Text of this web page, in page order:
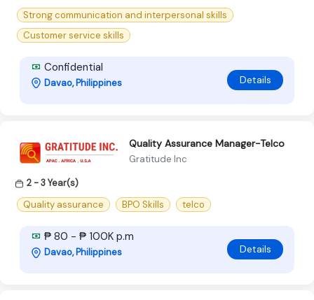
Strong communication and interpersonal skills
Customer service skills
Confidential
Davao, Philippines Details
Quality Assurance Manager-Telco
Gratitude Inc
2 - 3 Year(s)
Quality assurance
BPO Skills telco
₱ 80 - ₱ 100K p.m
Davao, Philippines Details